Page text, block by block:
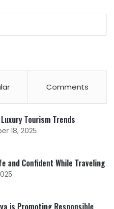
Comments
Tourism Trends
18, 2025
and Confident While Traveling